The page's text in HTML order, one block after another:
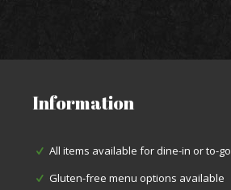
Information
All items available for dine-in or to-go
Gluten-free menu options available